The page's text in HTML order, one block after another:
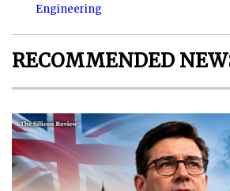
Engineering
RECOMMENDED